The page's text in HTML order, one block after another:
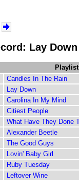
Lay
Playlist
Candles In The Rain
Lay Down
Carolina In My Mind
Citiest People
What Have They Done
Alexander Beetle
The Good Guys
Lovin' Baby Girl
Ruby Tuesday
Leftover Wine